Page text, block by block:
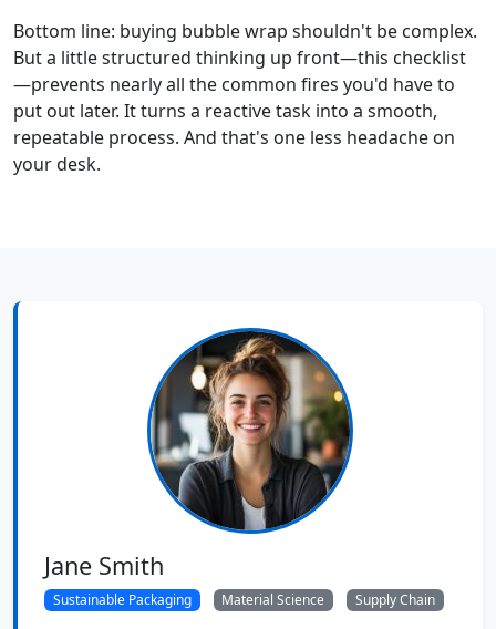
Bottom line: buying bubble wrap shouldn't be complex.
But a little structured thinking up front—this checklist
—prevents nearly all the common fires you'd have to
put out later. It turns a reactive task into a smooth,
repeatable process. And that's one less headache on
your desk.
Jane Smith
Sustainable Packaging Material Science Supply Chain